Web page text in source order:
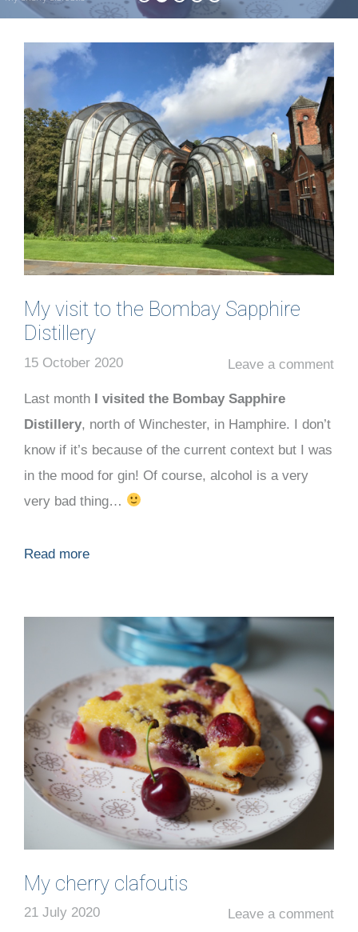
My visit to the Bombay Sapphire
Distillery
15 October 2020 Leave a comment
Last month I visited the Bombay Sapphire
Distillery, north of Winchester, in Hamphire. I don’t
know if it’s because of the current context but I was
in the mood for gin! Of course, alcohol is a very
very bad thing…
Read more
My cherry clafoutis
21 July 2020 Leave a comment